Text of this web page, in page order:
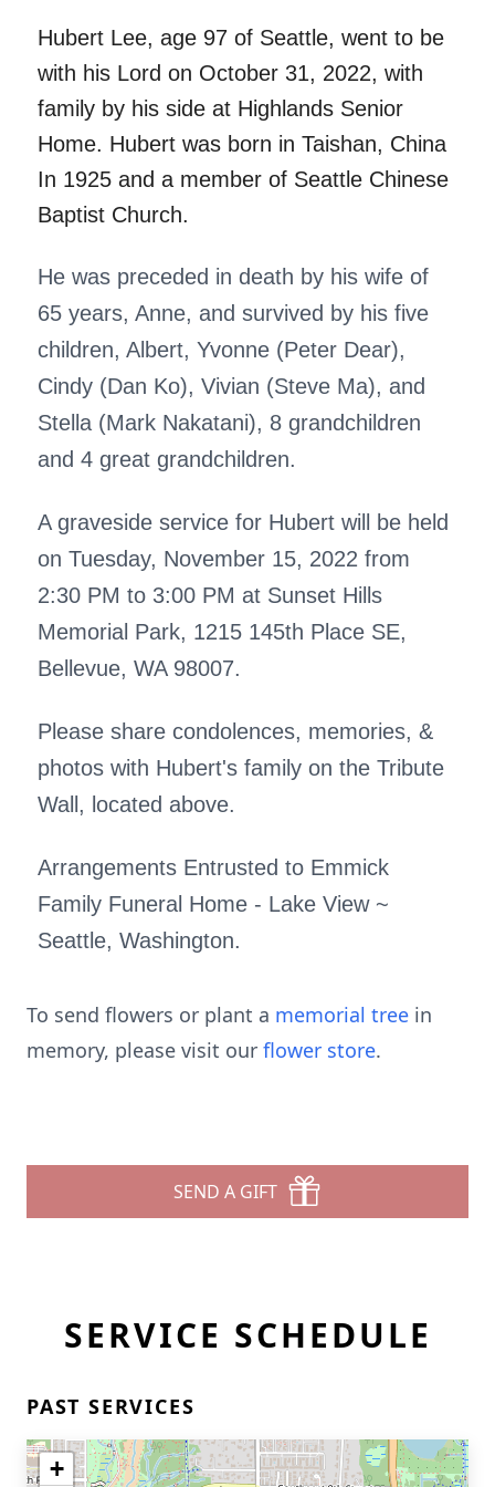
Hubert Lee, age 97 of Seattle, went to be
with his Lord on October 31, 2022, with
family by his side at Highlands Senior
Home. Hubert was born in Taishan, China
In 1925 and a member of Seattle Chinese
Baptist Church.
He was preceded in death by his wife of
65 years, Anne, and survived by his five
children, Albert, Yvonne (Peter Dear),
Cindy (Dan Ko), Vivian (Steve Ma), and
Stella (Mark Nakatani), 8 grandchildren
and 4 great grandchildren.
A graveside service for Hubert will be held
on Tuesday, November 15, 2022 from
2:30 PM to 3:00 PM at Sunset Hills
Memorial Park, 1215 145th Place SE,
Bellevue, WA 98007.
Please share condolences, memories, &
photos with Hubert's family on the Tribute
Wall, located above.
Arrangements Entrusted to Emmick
Family Funeral Home - Lake View ~
Seattle, Washington.
To send flowers or plant a memorial tree in
memory, please visit our flower store.
SEND A GIFT
SERVICE SCHEDULE
PAST SERVICES
+